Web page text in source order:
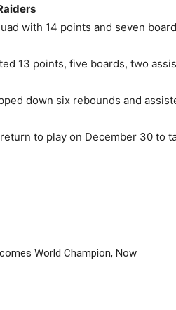
with 14 points and seven
13 points, five boards, two
down six rebounds and
to play on December 30 to
World Champion, Now